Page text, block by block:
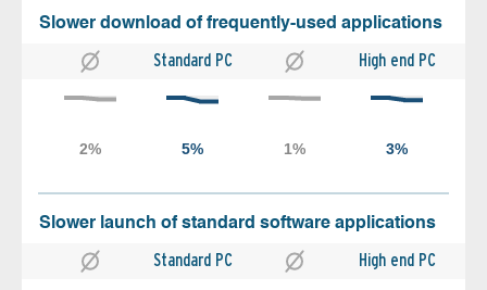
Slower download of frequently-used applications
Standard PC High end PC
Slower launch of standard software applications
Standard PC High end PC